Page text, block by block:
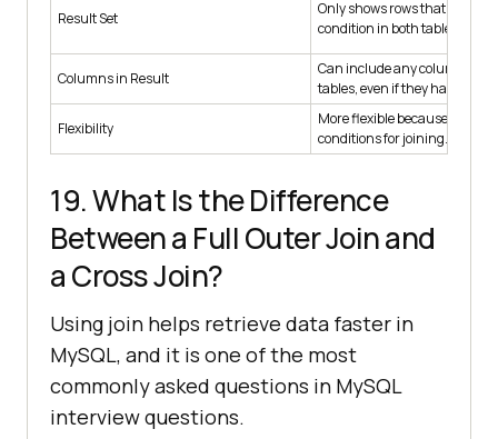
Result Set
Only shows rows that match
condition in both tables.
Columns in Result
Can include any columns
tables, even if they have
Flexibility
More flexible because you
conditions for joining.
19. What Is the Difference
Between a Full Outer Join and
a Cross Join?
Using join helps retrieve data faster in
MySQL, and it is one of the most
commonly asked questions in MySQL
interview questions.